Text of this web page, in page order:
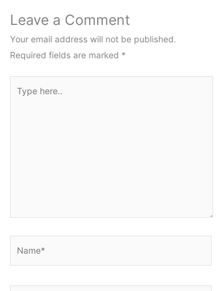
Leave a Comment
Your email address will not be published.
Required fields are marked *
here..